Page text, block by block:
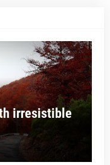
irresistible